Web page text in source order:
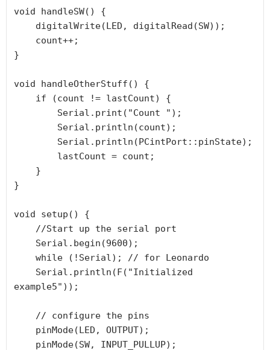
void handleSW() {
}
void handleOtherStuff() {
}
void setup() {
example5"));